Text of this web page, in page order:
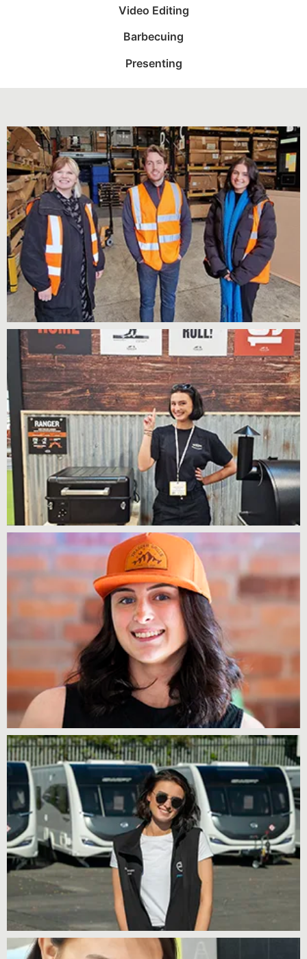
Video Editing
Barbecuing
Presenting